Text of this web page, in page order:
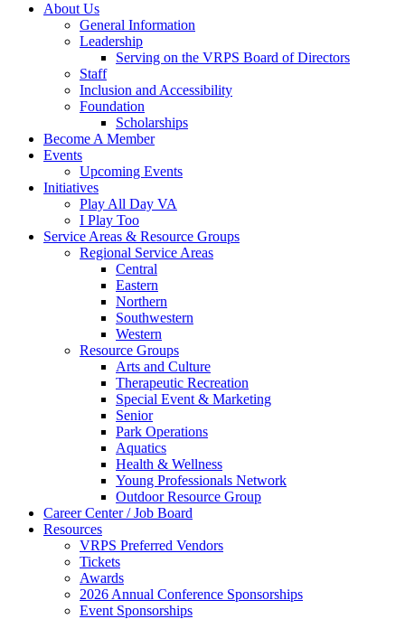
About Us
General Information
Leadership
Serving on the VRPS Board of Directors
Staff
Inclusion and Accessibility
Foundation
Scholarships
Become A Member
Events
Upcoming Events
Initiatives
Play All Day VA
I Play Too
Service Areas & Resource Groups
Regional Service Areas
Central
Eastern
Northern
Southwestern
Western
Resource Groups
Arts and Culture
Therapeutic Recreation
Special Event & Marketing
Senior
Park Operations
Aquatics
Health & Wellness
Young Professionals Network
Outdoor Resource Group
Career Center / Job Board
Resources
VRPS Preferred Vendors
Tickets
Awards
2026 Annual Conference Sponsorships
Event Sponsorships